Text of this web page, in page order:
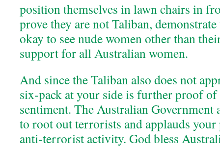
position themselves in lawn chairs in
prove they are not Taliban,
okay to see nude women other than
support for all Australian women.
And since the Taliban also does not
six-pack at your side is further proof
sentiment. The Australian Government
to root out terrorists and applauds
anti-terrorist activity. God bless